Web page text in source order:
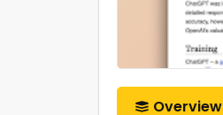
Overview